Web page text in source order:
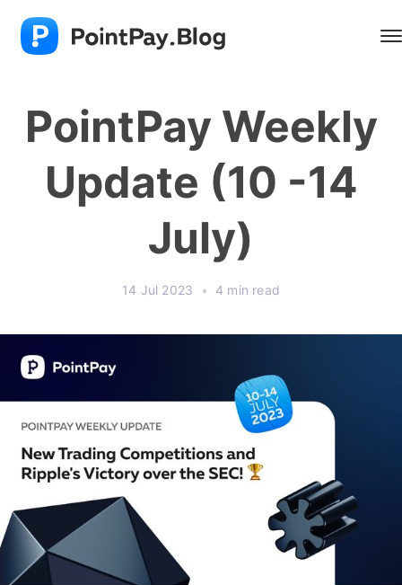
PointPay Weekly
Update (10 -14
July)
14 Jul 2023 • 4 min read